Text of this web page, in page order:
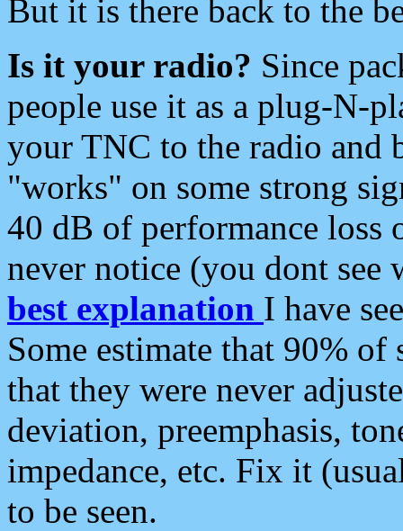
But it is there back to the
Is it your radio? Since
people use it as a plug-N-
your TNC to the radio and
"works" on some strong
40 dB of performance loss
never notice (you dont see
best explanation I have
Some estimate that 90%
that they were never
deviation, preemphasis,
impedance, etc. Fix it
to be seen.